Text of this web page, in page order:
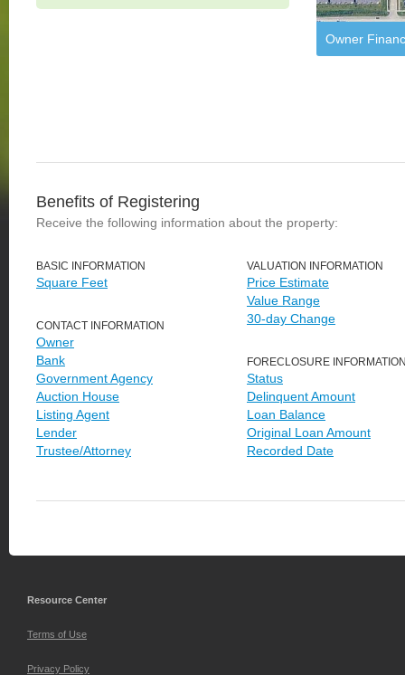
Owner
Benefits of Registering
Receive the following information about the property:
BASIC INFORMATION
Square Feet
CONTACT INFORMATION
Owner
Bank
Government Agency
Auction House
Listing Agent
Lender
Trustee/Attorney
VALUATION INFORMATION
Price Estimate
Value Range
30-day Change
FORECLOSURE
Status
Delinquent Amount
Loan Balance
Original Loan Amount
Recorded Date
Resource Center
Terms of Use
Privacy Policy